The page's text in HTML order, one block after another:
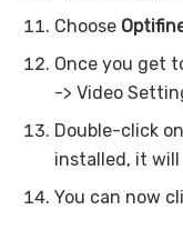
Choose
Once you get
-> Video
Double-click
installed, it
You can now